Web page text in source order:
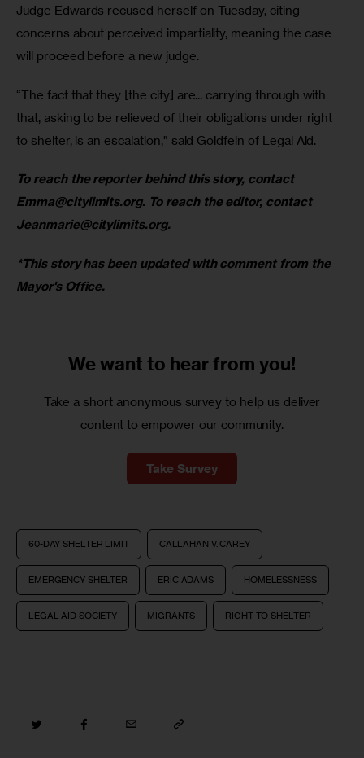
Judge Edwards recused herself on Tuesday, citing
concerns about perceived impartiality, meaning the case
will proceed before a new judge.
“The fact that they [the city] are... carrying through with
that, asking to be relieved of their obligations under right
to shelter, is an escalation,” said Goldfein of Legal Aid.
To reach the reporter behind this story, contact
Emma@citylimits.org. To reach the editor, contact
Jeanmarie@citylimits.org.
*This story has been updated with comment from the
Mayor's Office.
We want to hear from you!
Take a short anonymous survey to help us deliver
content to empower our community.
Take Survey
60-DAY SHELTER LIMIT CALLAHAN V. CAREY
EMERGENCY SHELTER ERIC ADAMS HOMELESSNESS
LEGAL AID SOCIETY MIGRANTS RIGHT TO SHELTER